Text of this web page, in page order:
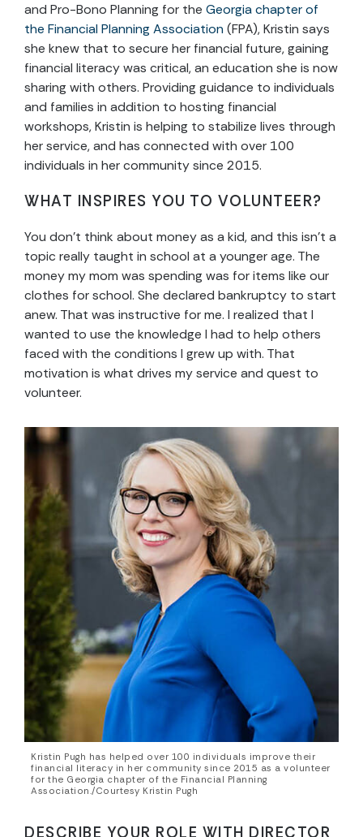
and Pro-Bono Planning for the Georgia chapter of
the Financial Planning Association (FPA), Kristin says
she knew that to secure her financial future, gaining
financial literacy was critical, an education she is now
sharing with others. Providing guidance to individuals
and families in addition to hosting financial
workshops, Kristin is helping to stabilize lives through
her service, and has connected with over 100
individuals in her community since 2015.
WHAT INSPIRES YOU TO VOLUNTEER?
You don’t think about money as a kid, and this isn’t a
topic really taught in school at a younger age. The
money my mom was spending was for items like our
clothes for school. She declared bankruptcy to start
anew. That was instructive for me. I realized that I
wanted to use the knowledge I had to help others
faced with the conditions I grew up with. That
motivation is what drives my service and quest to
volunteer.
Kristin Pugh has helped over 100 individuals improve their
financial literacy in her community since 2015 as a volunteer
for the Georgia chapter of the Financial Planning
Association./Courtesy Kristin Pugh
DESCRIBE YOUR ROLE WITH DIRECTOR